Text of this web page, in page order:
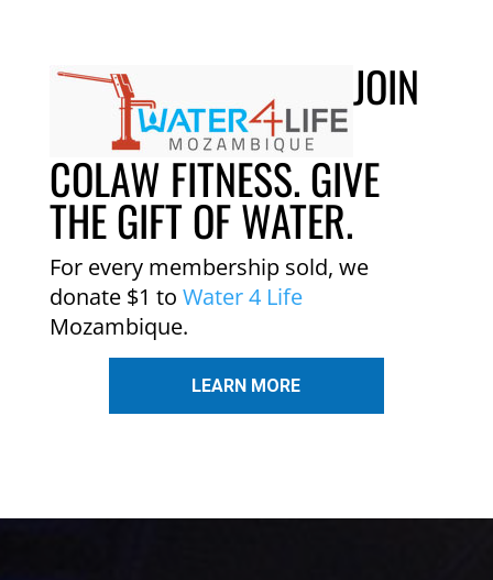
JOIN
COLAW FITNESS. GIVE
THE GIFT OF WATER.
For every membership sold, we
donate $1 to Water 4 Life
Mozambique.
LEARN MORE